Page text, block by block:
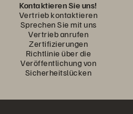
Kontaktieren Sie uns!
Vertrieb kontaktieren
Sprechen Sie mit uns
Vertrieb anrufen
Zertifizierungen
Richtlinie über die
Veröffentlichung von
Sicherheitslücken